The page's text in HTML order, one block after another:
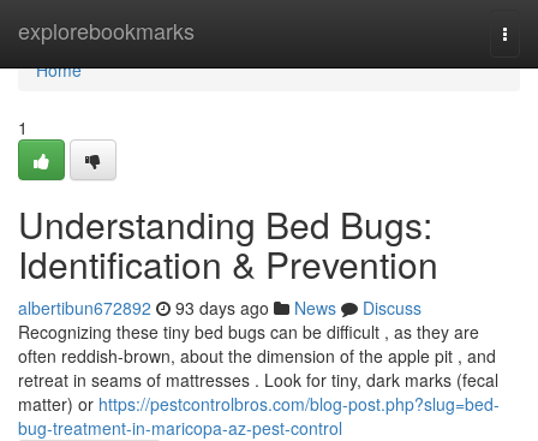
explorebookmarks
Home
Home
1
Understanding Bed Bugs:
Identification & Prevention
albertibun672892 93 days ago News
Discuss
Recognizing these tiny bed bugs can be difficult , as they are
often reddish-brown, about the dimension of the apple pit , and
retreat in seams of mattresses . Look for tiny, dark marks (fecal
matter) or https://pestcontrolbros.com/blog-post.php?slug=bed-
bug-treatment-in-maricopa-az-pest-control